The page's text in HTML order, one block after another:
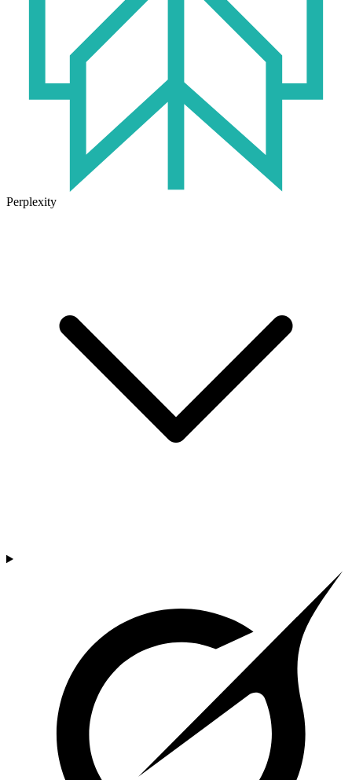
Perplexity